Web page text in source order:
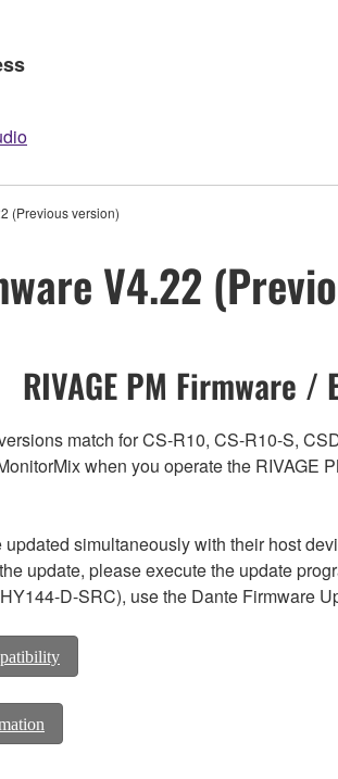
(Previous version)
V4.22
RIVAGE PM Firmware
match for CS-R10, CS-R10-S,
when you operate the
simultaneously with their host
update, please execute the update
D-SRC), use the Dante Firmware